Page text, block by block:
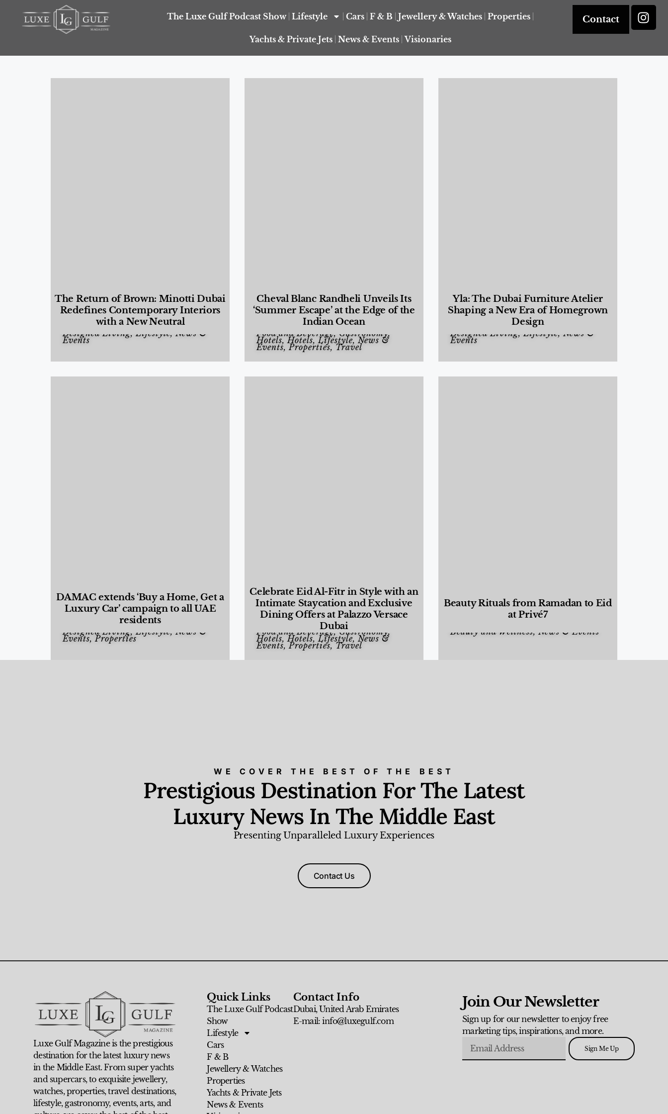
The Luxe Gulf Podcast Show Lifestyle Cars F & B Jewellery & Watches Properties
Yachts & Private Jets News & Events Visionaries
Contact
The Return of Brown: Minotti Dubai
Redefines Contemporary Interiors
with a New Neutral
Designed Living,Lifestyle, News &
Events
Cheval Blanc Randheli Unveils Its
‘Summer Escape’ at the Edge of the
Indian Ocean
Food and Beverage, Gastronomy,
Hotels,Hotels,Lifestyle, News &
Events,Properties, Travel
Yla: The Dubai Furniture Atelier
Shaping a New Era of Homegrown
Design
Designed Living,Lifestyle, News &
Events
DAMAC extends ‘Buy a Home, Get a
Luxury Car’ campaign to all UAE
residents
Designed Living,Lifestyle, News &
Events,Properties
Celebrate Eid Al-Fitr in Style with an
Intimate Staycation and Exclusive
Dining Offers at Palazzo Versace
Dubai
Food and Beverage,Gastronomy,
Hotels,Hotels,Lifestyle, News &
Events,Properties, Travel
Beauty Rituals from Ramadan to Eid
at Privé7
Beauty and Wellness, News & Events
WE COVER THE BEST OF THE BEST
Prestigious Destination For The Latest
Luxury News In The Middle East
Presenting Unparalleled Luxury Experiences
Contact Us
Luxe Gulf Magazine is the prestigious
destination for the latest luxury news
in the Middle East. From super yachts
and supercars, to exquisite jewellery,
watches, properties, travel destinations,
lifestyle, gastronomy, events, arts, and
Quick Links
The Luxe Gulf Podcast
Show
Lifestyle
Cars
F & B
Jewellery & Watches
Properties
Yachts & Private Jets
News & Events
Contact Info
Dubai, United Arab Emirates
E-mail: info@luxegulf.com
Join Our Newsletter
Sign up for our newsletter to enjoy free
marketing tips, inspirations, and more.
Sign Me Up